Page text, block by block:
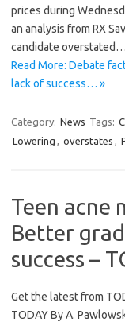
prices during
an analysis from RX
candidate overstated…
Read More: Debate
lack of success… »
Category: News Tags:
Lowering , overstates ,
Teen acne
Better
success –
Get the latest from
TODAY By A.